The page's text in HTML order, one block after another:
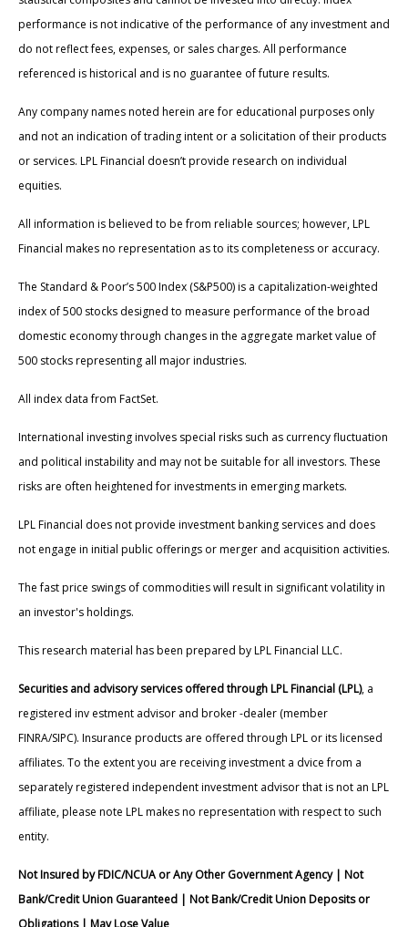
performance is not indicative of the performance of any investment and
do not reflect fees, expenses, or sales charges. All performance
referenced is historical and is no guarantee of future results.
Any company names noted herein are for educational purposes only
and not an indication of trading intent or a solicitation of their products
or services. LPL Financial doesn’t provide research on individual
equities.
All information is believed to be from reliable sources; however, LPL
Financial makes no representation as to its completeness or accuracy.
The Standard & Poor’s 500 Index (S&P500) is a capitalization-weighted
index of 500 stocks designed to measure performance of the broad
domestic economy through changes in the aggregate market value of
500 stocks representing all major industries.
All index data from FactSet.
International investing involves special risks such as currency fluctuation
and political instability and may not be suitable for all investors. These
risks are often heightened for investments in emerging markets.
LPL Financial does not provide investment banking services and does
not engage in initial public offerings or merger and acquisition activities.
The fast price swings of commodities will result in significant volatility in
an investor's holdings.
This research material has been prepared by LPL Financial LLC.
Securities and advisory services offered through LPL Financial (LPL), a
registered inv estment advisor and broker -dealer (member
FINRA/SIPC). Insurance products are offered through LPL or its licensed
affiliates. To the extent you are receiving investment a dvice from a
separately registered independent investment advisor that is not an LPL
affiliate, please note LPL makes no representation with respect to such
entity.
Not Insured by FDIC/NCUA or Any Other Government Agency | Not
Bank/Credit Union Guaranteed | Not Bank/Credit Union Deposits or